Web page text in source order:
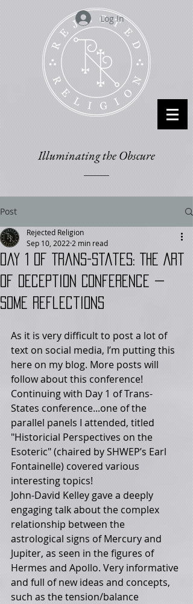
Log In
Illuminating the Obscure
Post
Day 1 of Trans-States: The Art
of Deception Conference —
Some Reflections
Rejected Religion
Sep 10, 2022 2 min read
As it is very difficult to post a lot of
text on social media, I’m putting this
here on my blog. More posts will
follow about this conference!
Continuing with Day 1 of Trans-
States conference...one of the
parallel panels I attended, titled
"Historicial Perspectives on the
Esoteric" (chaired by SHWEP’s Earl
Fontainelle) covered various
interesting topics!
John-David Kelley gave a deeply
engaging talk about the complex
relationship between the
astrological signs of Mercury and
Jupiter, as seen in the figures of
Hermes and Apollo. Very informative
and full of new ideas and concepts,
such as the tension/balance